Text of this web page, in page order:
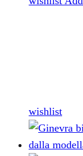
wishlist